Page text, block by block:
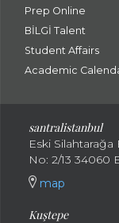
Prep Online
BİLGİ Talent
Student Affairs
Academic
santralistanbul
Eski Silahtarağa
No: 2/13 34060
map
Kuştepe